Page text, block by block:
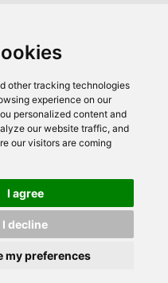
other tracking technologies
experience on our
personalized content and
our website traffic, and
our visitors are coming
I agree
I decline
my preferences
methods: